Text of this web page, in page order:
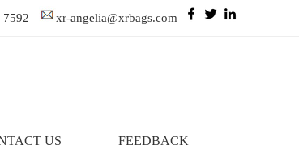
7592 xr-angelia@xrbags.com
US FEEDBACK